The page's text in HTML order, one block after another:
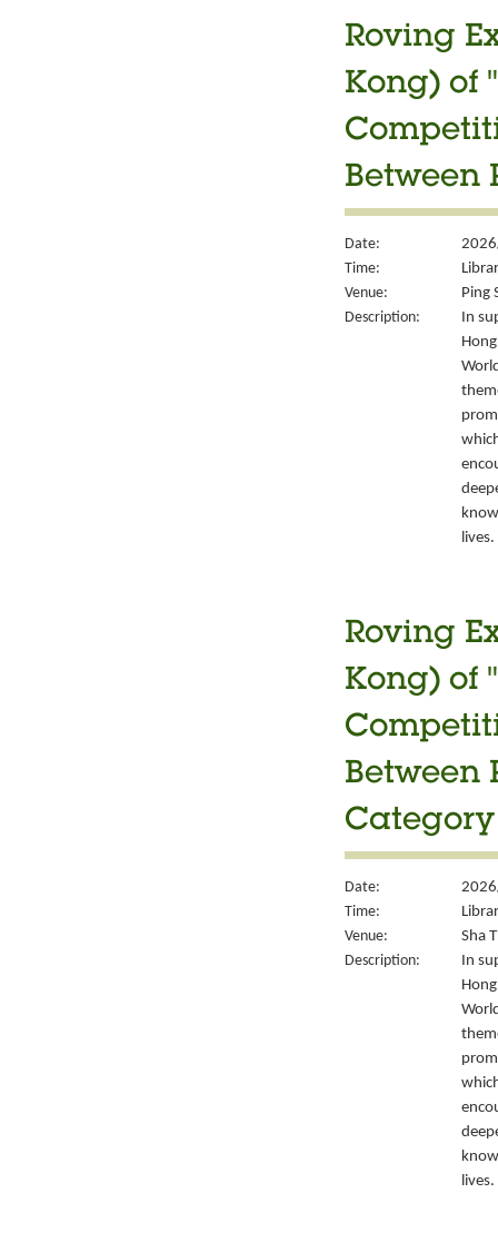
Roving
Kong) of
Between
Date:
Time:
Venue:
Ping
Description:
In
lives.
Roving
Kong) of
Between
Category
Date:
Time:
Venue:
Sha
Description:
In
lives.